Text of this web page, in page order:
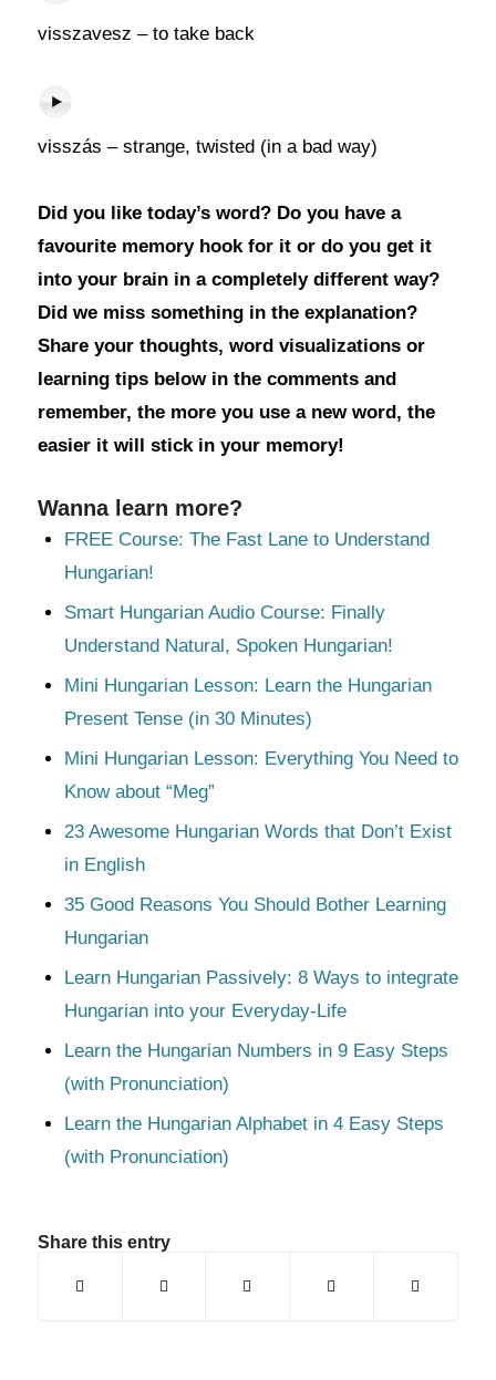
visszavesz – to take back
visszás – strange, twisted (in a bad way)
Did you like today’s word? Do you have a
favourite memory hook for it or do you get it
into your brain in a completely different way?
Did we miss something in the explanation?
Share your thoughts, word visualizations or
learning tips below in the comments and
remember, the more you use a new word, the
easier it will stick in your memory!
Wanna learn more?
FREE Course: The Fast Lane to Understand
Hungarian!
Smart Hungarian Audio Course: Finally
Understand Natural, Spoken Hungarian!
Mini Hungarian Lesson: Learn the Hungarian
Present Tense (in 30 Minutes)
Mini Hungarian Lesson: Everything You Need to
Know about “Meg”
23 Awesome Hungarian Words that Don’t Exist
in English
35 Good Reasons You Should Bother Learning
Hungarian
Learn Hungarian Passively: 8 Ways to integrate
Hungarian into your Everyday-Life
Learn the Hungarian Numbers in 9 Easy Steps
(with Pronunciation)
Learn the Hungarian Alphabet in 4 Easy Steps
(with Pronunciation)
Share this entry